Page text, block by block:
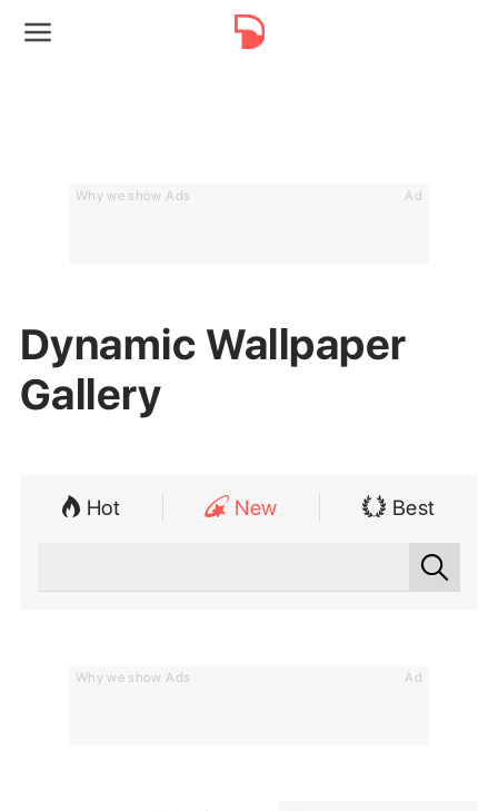
Why we show Ads Ad
Dynamic Wallpaper
Gallery
Hot New Best
Why we show Ads Ad